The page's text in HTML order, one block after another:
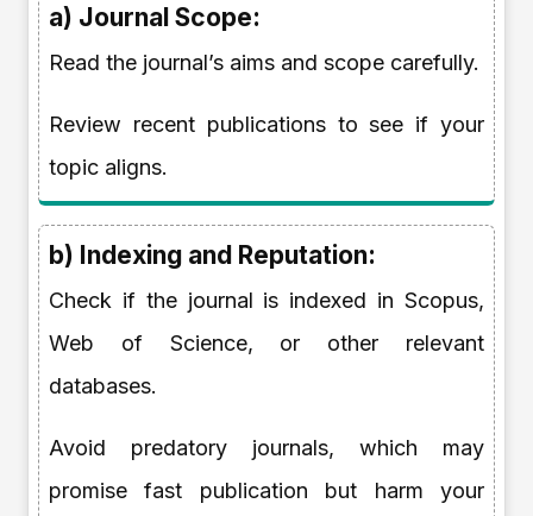
a) Journal Scope:
Read the journal’s aims and scope carefully.
Review recent publications to see if your
topic aligns.
b) Indexing and Reputation:
Check if the journal is indexed in Scopus,
Web of Science, or other relevant
databases.
Avoid predatory journals, which may
promise fast publication but harm your